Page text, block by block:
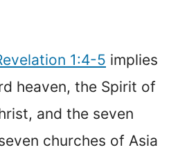
1:4-5 implies
heaven, the Spirit of
and the seven
churches of Asia